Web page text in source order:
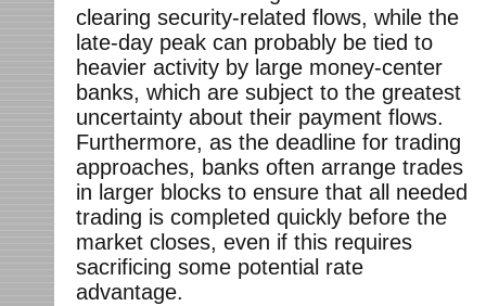
clearing security-related flows, while the
late-day peak can probably be tied to
heavier activity by large money-center
banks, which are subject to the greatest
uncertainty about their payment flows.
Furthermore, as the deadline for trading
approaches, banks often arrange trades
in larger blocks to ensure that all needed
trading is completed quickly before the
market closes, even if this requires
sacrificing some potential rate
advantage.